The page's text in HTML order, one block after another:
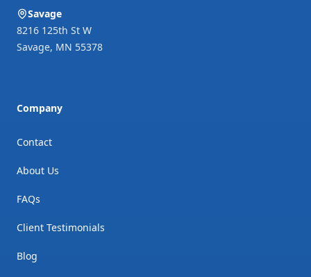
excellent workmanship. Five
stars all around!
Savage
8216 125th St W
Savage, MN 55378
Company
Contact
About Us
FAQs
Client Testimonials
Blog